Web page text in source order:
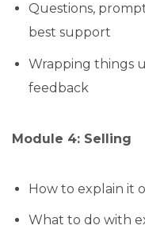
Questions,
best support
Wrapping things
feedback
Module 4: Selling
How to explain it
What to do with